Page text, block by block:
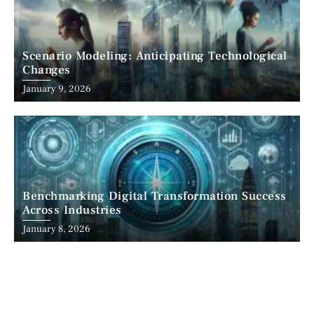
Scenario Modeling: Anticipating Technological
Changes
January 9, 2026
Benchmarking Digital Transformation Success
Across Industries
January 8, 2026